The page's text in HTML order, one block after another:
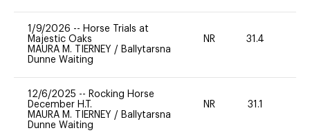
1/9/2026 -- Horse Trials at
Majestic Oaks
MAURA M. TIERNEY / Ballytarsna
Dunne Waiting
NR 31.4
12/6/2025 -- Rocking Horse
December H.T.
MAURA M. TIERNEY / Ballytarsna
Dunne Waiting
NR 31.1